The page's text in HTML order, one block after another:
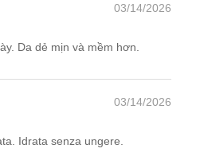
03/14/2026
Da dẻ mịn và mềm hơn.
03/14/2026
Idrata senza ungere.